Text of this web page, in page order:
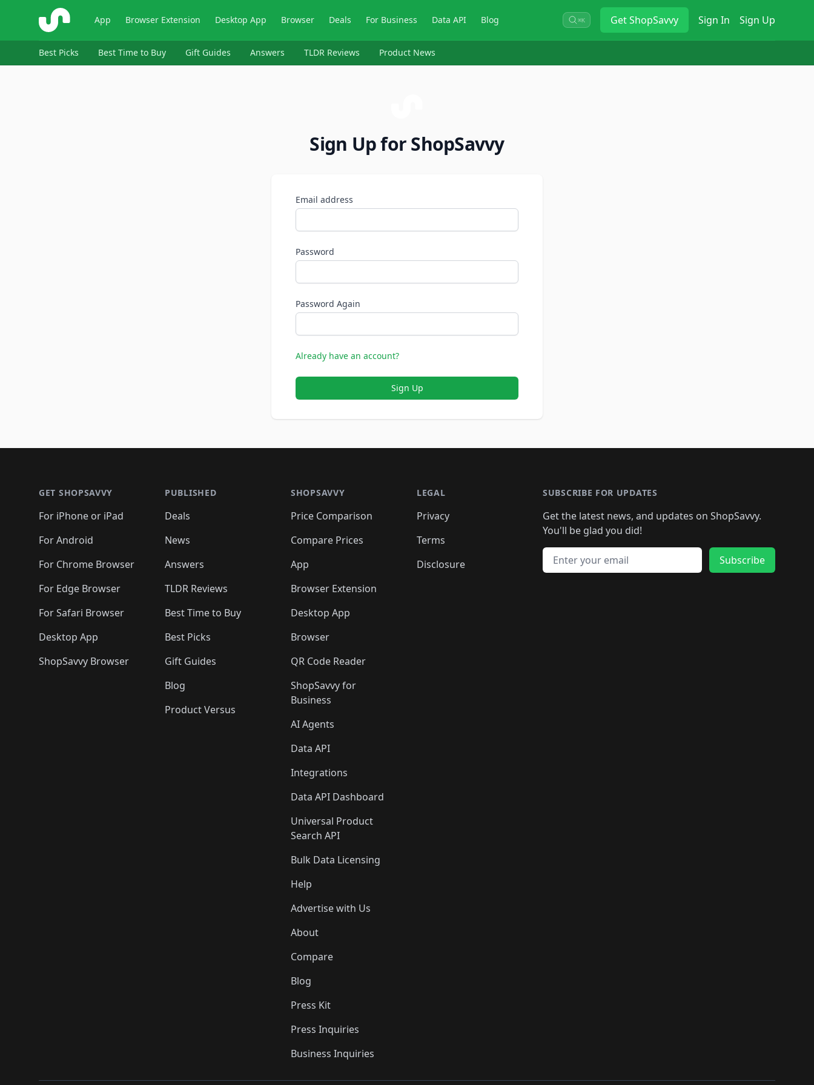
ShopSavvy App Browser Extension Desktop App Browser Deals For Business Data API Blog ⌘K GetShopSavvy Sign In Sign Up
Best Picks Best Time to Buy Gift Guides Answers TLDR Reviews Product News
Sign Up for ShopSavvy
Email address
Password
Password Again
Already have an account?
Sign Up
GET SHOPSAVVY
For iPhone or iPad
For Android
For Chrome Browser
For Edge Browser
For Safari Browser
Desktop App
ShopSavvy Browser
PUBLISHED
Deals
News
Answers
TLDR Reviews
Best Time to Buy
Best Picks
Gift Guides
Blog
Product Versus
SHOPSAVVY
Price Comparison
Compare Prices
App
Browser Extension
Desktop App
Browser
QR Code Reader
ShopSavvy for
Business
AI Agents
Data API
Integrations
Data API Dashboard
Universal Product
Search API
Bulk Data Licensing
Help
Advertise with Us
About
Compare
Blog
Press Kit
Press Inquiries
Business Inquiries
LEGAL
Privacy
Terms
Disclosure
SUBSCRIBE FOR UPDATES
Get the latest news, and updates on ShopSavvy.
You'll be glad you did!
Email address
Subscribe